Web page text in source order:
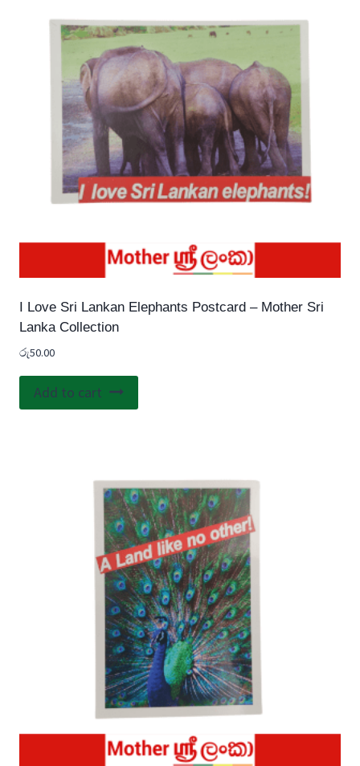
I Love Sri Lankan Elephants Postcard – Mother Sri
Lanka Collection
රු50.00
Add to cart